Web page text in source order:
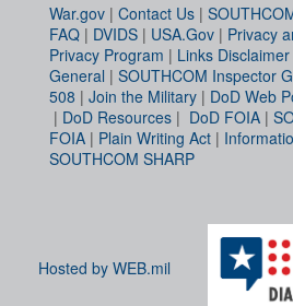
War.gov | Contact Us |
FAQ | DVIDS | USA.Gov | Privacy
Privacy Program | Links Disclaimer
General | SOUTHCOM Inspector
508 | Join the Military | DoD Web
| DoD Resources | DoD FOIA |
FOIA | Plain Writing Act |
SOUTHCOM SHARP
Hosted by WEB.mil